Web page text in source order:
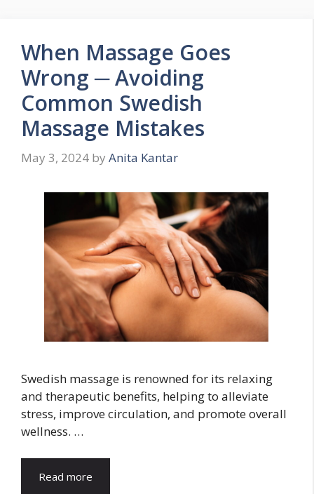
When Massage Goes
Wrong ─ Avoiding
Common Swedish
Massage Mistakes
May 3, 2024 by Anita Kantar
Swedish massage is renowned for its relaxing
and therapeutic benefits, helping to alleviate
stress, improve circulation, and promote overall
wellness. …
Read more